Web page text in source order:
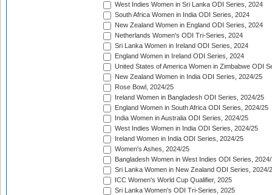
West Indies Women in Sri Lanka ODI Series, 2024
South Africa Women in India ODI Series, 2024
New Zealand Women in England ODI Series, 2024
Netherlands Women's ODI Tri-Series, 2024
Sri Lanka Women in Ireland ODI Series, 2024
England Women in Ireland ODI Series, 2024
United States of America Women in Zimbabwe ODI
New Zealand Women in India ODI Series, 2024/25
Rose Bowl, 2024/25
Ireland Women in Bangladesh ODI Series, 2024/25
England Women in South Africa ODI Series, 2024/25
India Women in Australia ODI Series, 2024/25
West Indies Women in India ODI Series, 2024/25
Ireland Women in India ODI Series, 2024/25
Women's Ashes, 2024/25
Bangladesh Women in West Indies ODI Series,
Sri Lanka Women in New Zealand ODI Series, 2024/
ICC Women's World Cup Qualifier, 2025
Sri Lanka Women's ODI Tri-Series, 2025